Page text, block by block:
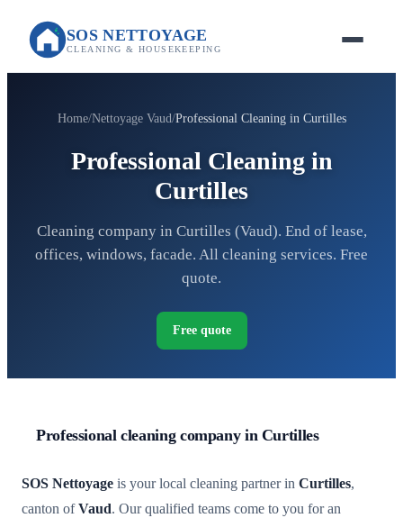
SOS NETTOYAGE
CLEANING & HOUSEKEEPING
Home Nettoyage Vaud Professional Cleaning in Curtilles
Professional Cleaning in
Curtilles
Cleaning company in Curtilles (Vaud). End of lease,
offices, windows, facade. All cleaning services. Free
quote.
Free quote
Professional cleaning company in Curtilles
SOS Nettoyage is your local cleaning partner in Curtilles,
canton ofVaud. Our qualified teams come to you for an